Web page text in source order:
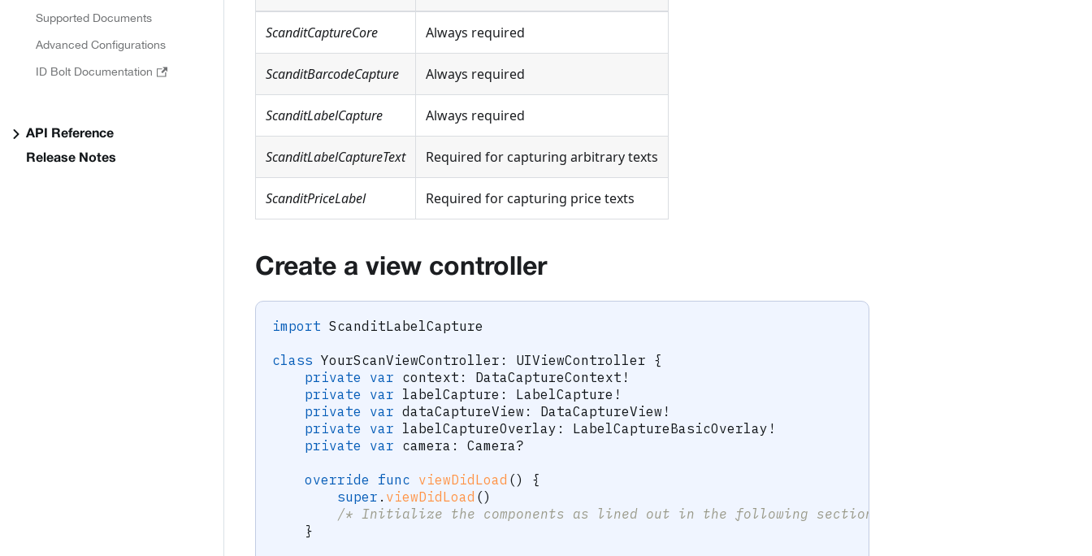
Supported Documents
Advanced Configurations
ID Bolt Documentation
API Reference
Release Notes
ScanditCaptureCore Always required
ScanditBarcodeCapture Always required
ScanditLabelCapture Always required
ScanditLabelCaptureText Required for capturing arbitrary texts
ScanditPriceLabel Required for capturing price texts
Create a view controller
import ScanditLabelCapture
class YourScanViewController : UIViewController {
private
var context : DataCaptureContext !
private
var labelCapture : LabelCapture !
private
var dataCaptureView : DataCaptureView !
private
var labelCaptureOverlay : LabelCaptureBasicOverlay !
private
var camera : Camera?
override func viewDidLoad ()
{
super . viewDidLoad ()
/* Initialize the components as lined out in the following sections */
}